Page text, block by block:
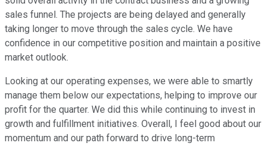
sales funnel. The projects are being delayed and generally
taking longer to move through the sales cycle. We have
confidence in our competitive position and maintain a positive
market outlook.
Looking at our operating expenses, we were able to smartly
manage them below our expectations, helping to improve our
profit for the quarter. We did this while continuing to invest in
growth and fulfillment initiatives. Overall, I feel good about our
momentum and our path forward to drive long-term